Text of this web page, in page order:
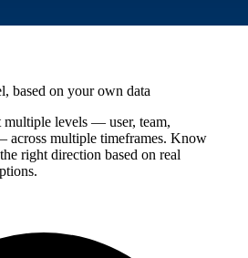
based on your own data
multiple levels — user, team,
across multiple timeframes. Know
right direction based on real